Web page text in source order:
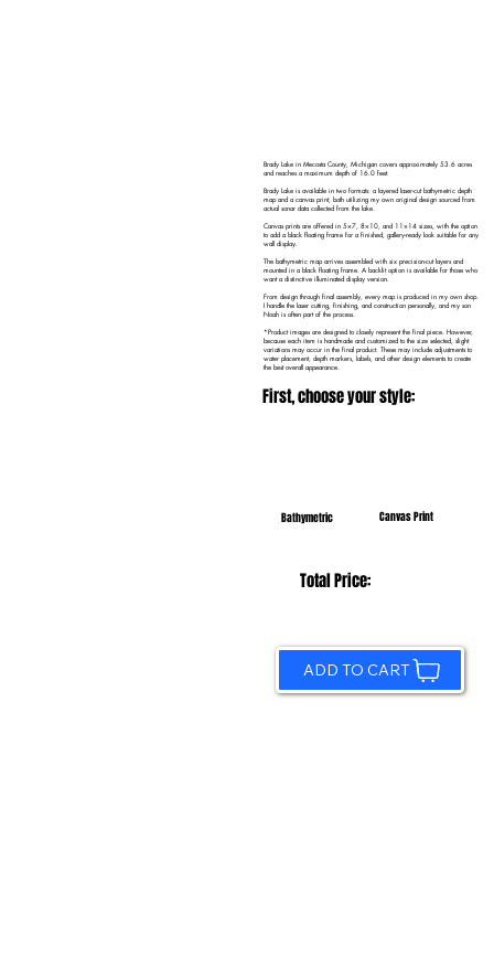
Brady Lake in Mecosta County, Michigan covers approximately 53.6 acres
and reaches a maximum depth of 16.0 feet.
Brady Lake is available in two formats: a layered laser-cut bathymetric depth
map and a canvas print, both utilizing my own original design sourced from
actual sonar data collected from the lake.
Canvas prints are offered in 5×7, 8×10, and 11×14 sizes, with the option
to add a black floating frame for a finished, gallery-ready look suitable for any
wall display.
The bathymetric map arrives assembled with six precision-cut layers and
mounted in a black floating frame. A backlit option is available for those who
want a distinctive illuminated display version.
From design through final assembly, every map is produced in my own shop.
I handle the laser cutting, finishing, and construction personally, and my son
Noah is often part of the process.
*Product images are designed to closely represent the final piece. However,
because each item is handmade and customized to the size selected, slight
variations may occur in the final product. These may include adjustments to
water placement, depth markers, labels, and other design elements to create
the best overall appearance.
First, choose your style:
Bathymetric Canvas Print
Total Price:
ADD TO CART